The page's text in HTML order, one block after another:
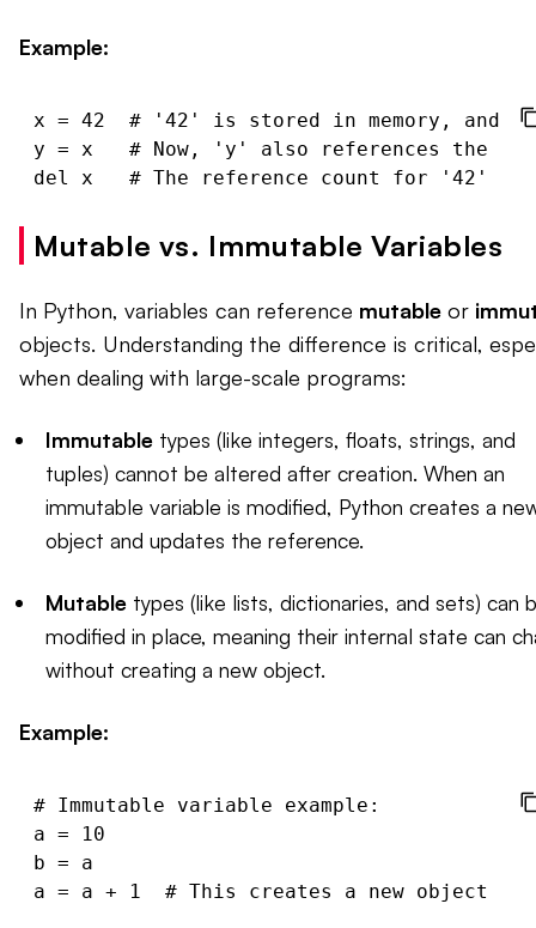
Example:
x = 42  # '42' is stored in memory, and
y = x   # Now, 'y' also references the
Mutable vs. Immutable Variables
In Python, variables can reference mutable or
objects. Understanding the difference is critical,
when dealing with large-scale programs:
Immutable types (like integers, floats, strings, and
tuples) cannot be altered after creation. When an
immutable variable is modified, Python creates a
object and updates the reference.
Mutable types (like lists, dictionaries, and sets) can
modified in place, meaning their internal state can
without creating a new object.
Example:
# Immutable variable example:
a = 10
b = a
a = a + 1  # This creates a new